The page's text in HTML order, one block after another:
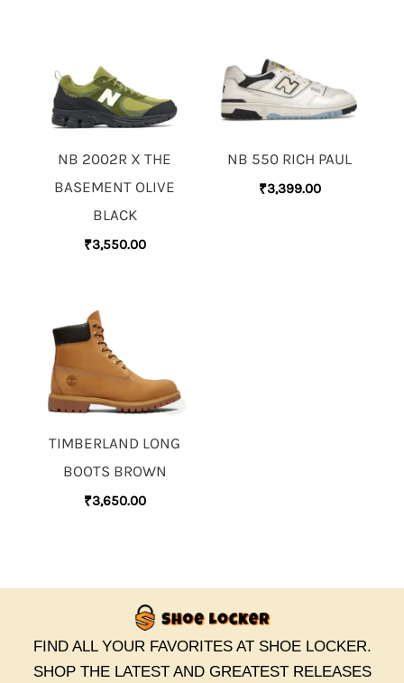
NB 2002R X THE
BASEMENT OLIVE
BLACK
₹3,550.00
NB 550 RICH PAUL
₹3,399.00
TIMBERLAND LONG
BOOTS BROWN
₹3,650.00
FIND ALL YOUR FAVORITES AT SHOE LOCKER.
SHOP THE LATEST AND GREATEST RELEASES